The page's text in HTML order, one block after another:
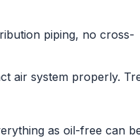
piping, no cross-
air system properly.
as oil-free can